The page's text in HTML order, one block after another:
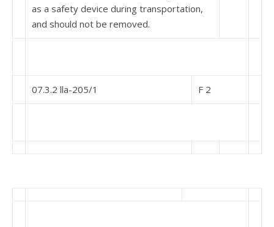
as a safety device during transportation,
and should not be re­moved.
07.3.2 lla-205/1 F 2